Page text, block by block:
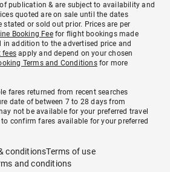
publication & are subject to availability and
quoted are on sale until the dates
stated or sold out prior. Prices are per
Booking Feefor flight bookings made
in addition to the advertised price and
fees apply and depend on your chosen
Terms and Conditionsfor more
fares returned from recent searches
date of between 7 to 28 days from
not be available for your preferred travel
confirm fares available for your preferred
conditionsTerms of use
and conditions